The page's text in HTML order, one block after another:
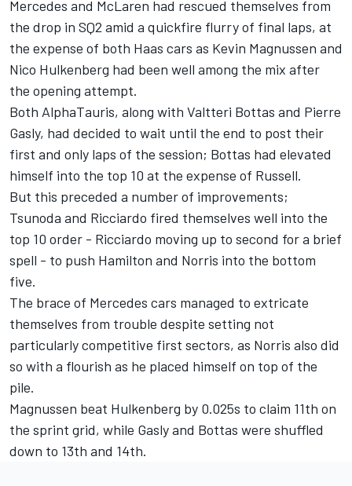
Mercedes and McLaren had rescued themselves from
the drop in SQ2 amid a quickfire flurry of final laps, at
the expense of both Haas cars as Kevin Magnussen and
Nico Hulkenberg had been well among the mix after
the opening attempt.
Both AlphaTauris, along with Valtteri Bottas and Pierre
Gasly, had decided to wait until the end to post their
first and only laps of the session; Bottas had elevated
himself into the top 10 at the expense of Russell.
But this preceded a number of improvements;
Tsunoda and Ricciardo fired themselves well into the
top 10 order - Ricciardo moving up to second for a brief
spell - to push Hamilton and Norris into the bottom
five.
The brace of Mercedes cars managed to extricate
themselves from trouble despite setting not
particularly competitive first sectors, as Norris also did
so with a flourish as he placed himself on top of the
pile.
Magnussen beat Hulkenberg by 0.025s to claim 11th on
the sprint grid, while Gasly and Bottas were shuffled
down to 13th and 14th.